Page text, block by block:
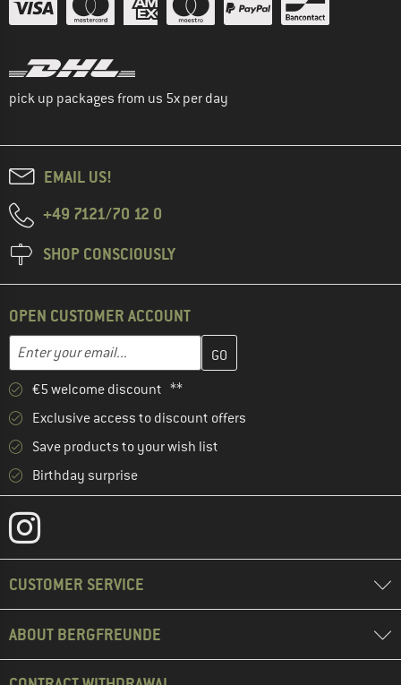
pick up packages from us 5x per day
EMAIL US!
+49 7121/70 12 0
SHOP CONSCIOUSLY
OPEN CUSTOMER ACCOUNT
Email address
Enter your email address here and create your customer
€5 welcome discount **
Exclusive access to discount offers
Save products to your wish list
Birthday surprise
CUSTOMER SERVICE
ABOUT BERGFREUNDE